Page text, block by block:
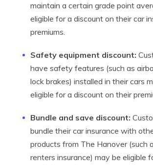
maintain a certain grade point
eligible for a discount on their car
premiums.
Safety equipment discount:
have safety features (such as
lock brakes) installed in their cars
eligible for a discount on their
Bundle and save discount:
bundle their car insurance with
products from The Hanover (such
renters insurance) may be eligible